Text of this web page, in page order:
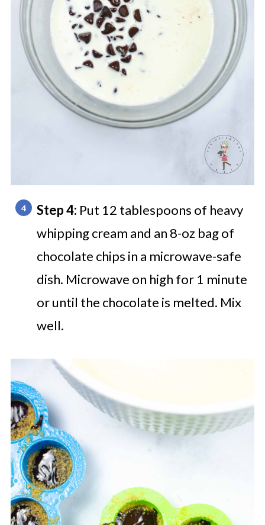
Step 4: Put 12 tablespoons of heavy
whipping cream and an 8-oz bag of
chocolate chips in a microwave-safe
dish. Microwave on high for 1 minute
or until the chocolate is melted. Mix
well.